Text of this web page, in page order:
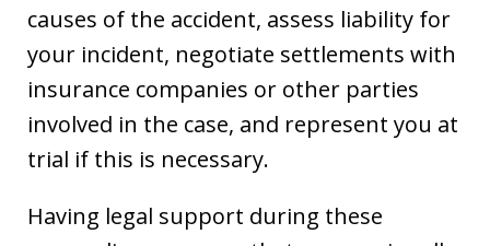
causes of the accident, assess liability for
your incident, negotiate settlements with
insurance companies or other parties
involved in the case, and represent you at
trial if this is necessary.
Having legal support during these